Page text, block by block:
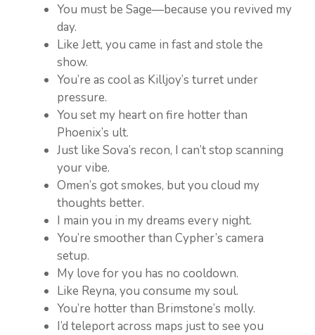
You must be Sage—because you revived my
day.
Like Jett, you came in fast and stole the
show.
You’re as cool as Killjoy’s turret under
pressure.
You set my heart on fire hotter than
Phoenix’s ult.
Just like Sova’s recon, I can’t stop scanning
your vibe.
Omen’s got smokes, but you cloud my
thoughts better.
I main you in my dreams every night.
You’re smoother than Cypher’s camera
setup.
My love for you has no cooldown.
Like Reyna, you consume my soul.
You’re hotter than Brimstone’s molly.
I’d teleport across maps just to see you